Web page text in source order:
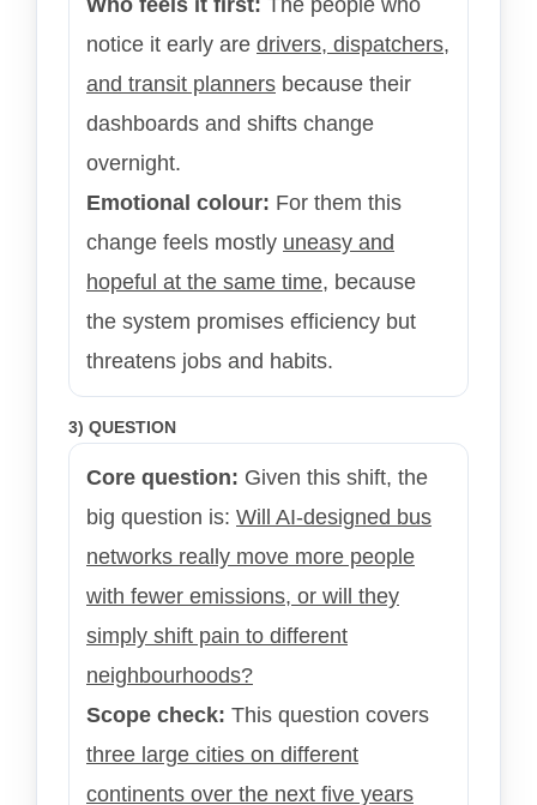
Who feels it first: The people who
notice it early are drivers, dispatchers,
and transit planners because their
dashboards and shifts change
overnight.
Emotional colour: For them this
change feels mostly uneasy and
hopeful at the same time, because
the system promises efficiency but
threatens jobs and habits.
3) QUESTION
Core question: Given this shift, the
big question is: Will AI-designed bus
networks really move more people
with fewer emissions, or will they
simply shift pain to different
neighbourhoods?
Scope check: This question covers
three large cities on different
continents over the next five years